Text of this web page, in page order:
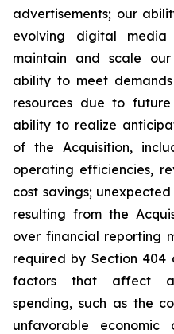
advertisements; our
evolving digital
maintain and scale
ability to meet
resources due to
ability to realize
of the Acquisition,
operating efficiencies,
cost savings;
resulting from the
over financial reporting
required by Section 404
factors that affect
spending, such as the
unfavorable economic